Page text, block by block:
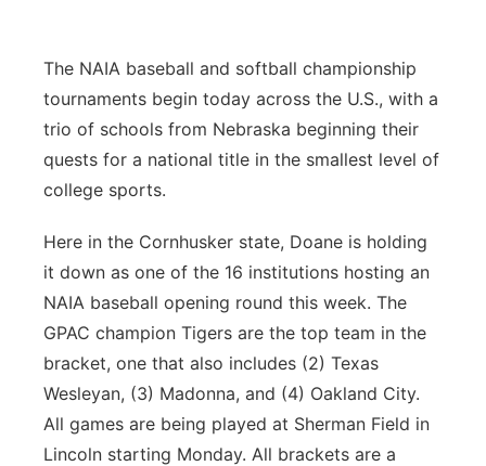
Platte Valley
Sandhills
The NAIA baseball and softball championship
tournaments begin today across the U.S., with a
trio of schools from Nebraska beginning their
quests for a national title in the smallest level of
college sports.
Here in the Cornhusker state, Doane is holding
it down as one of the 16 institutions hosting an
NAIA baseball opening round this week. The
GPAC champion Tigers are the top team in the
bracket, one that also includes (2) Texas
Wesleyan, (3) Madonna, and (4) Oakland City.
All games are being played at Sherman Field in
Lincoln starting Monday. All brackets are a